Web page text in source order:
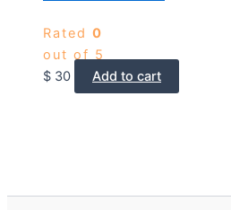
Rated 0
out of 5
$ 30 Add to cart